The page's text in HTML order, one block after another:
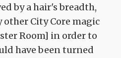
by a hair's breadth,
other City Core magic
Room] in order to
have been turned